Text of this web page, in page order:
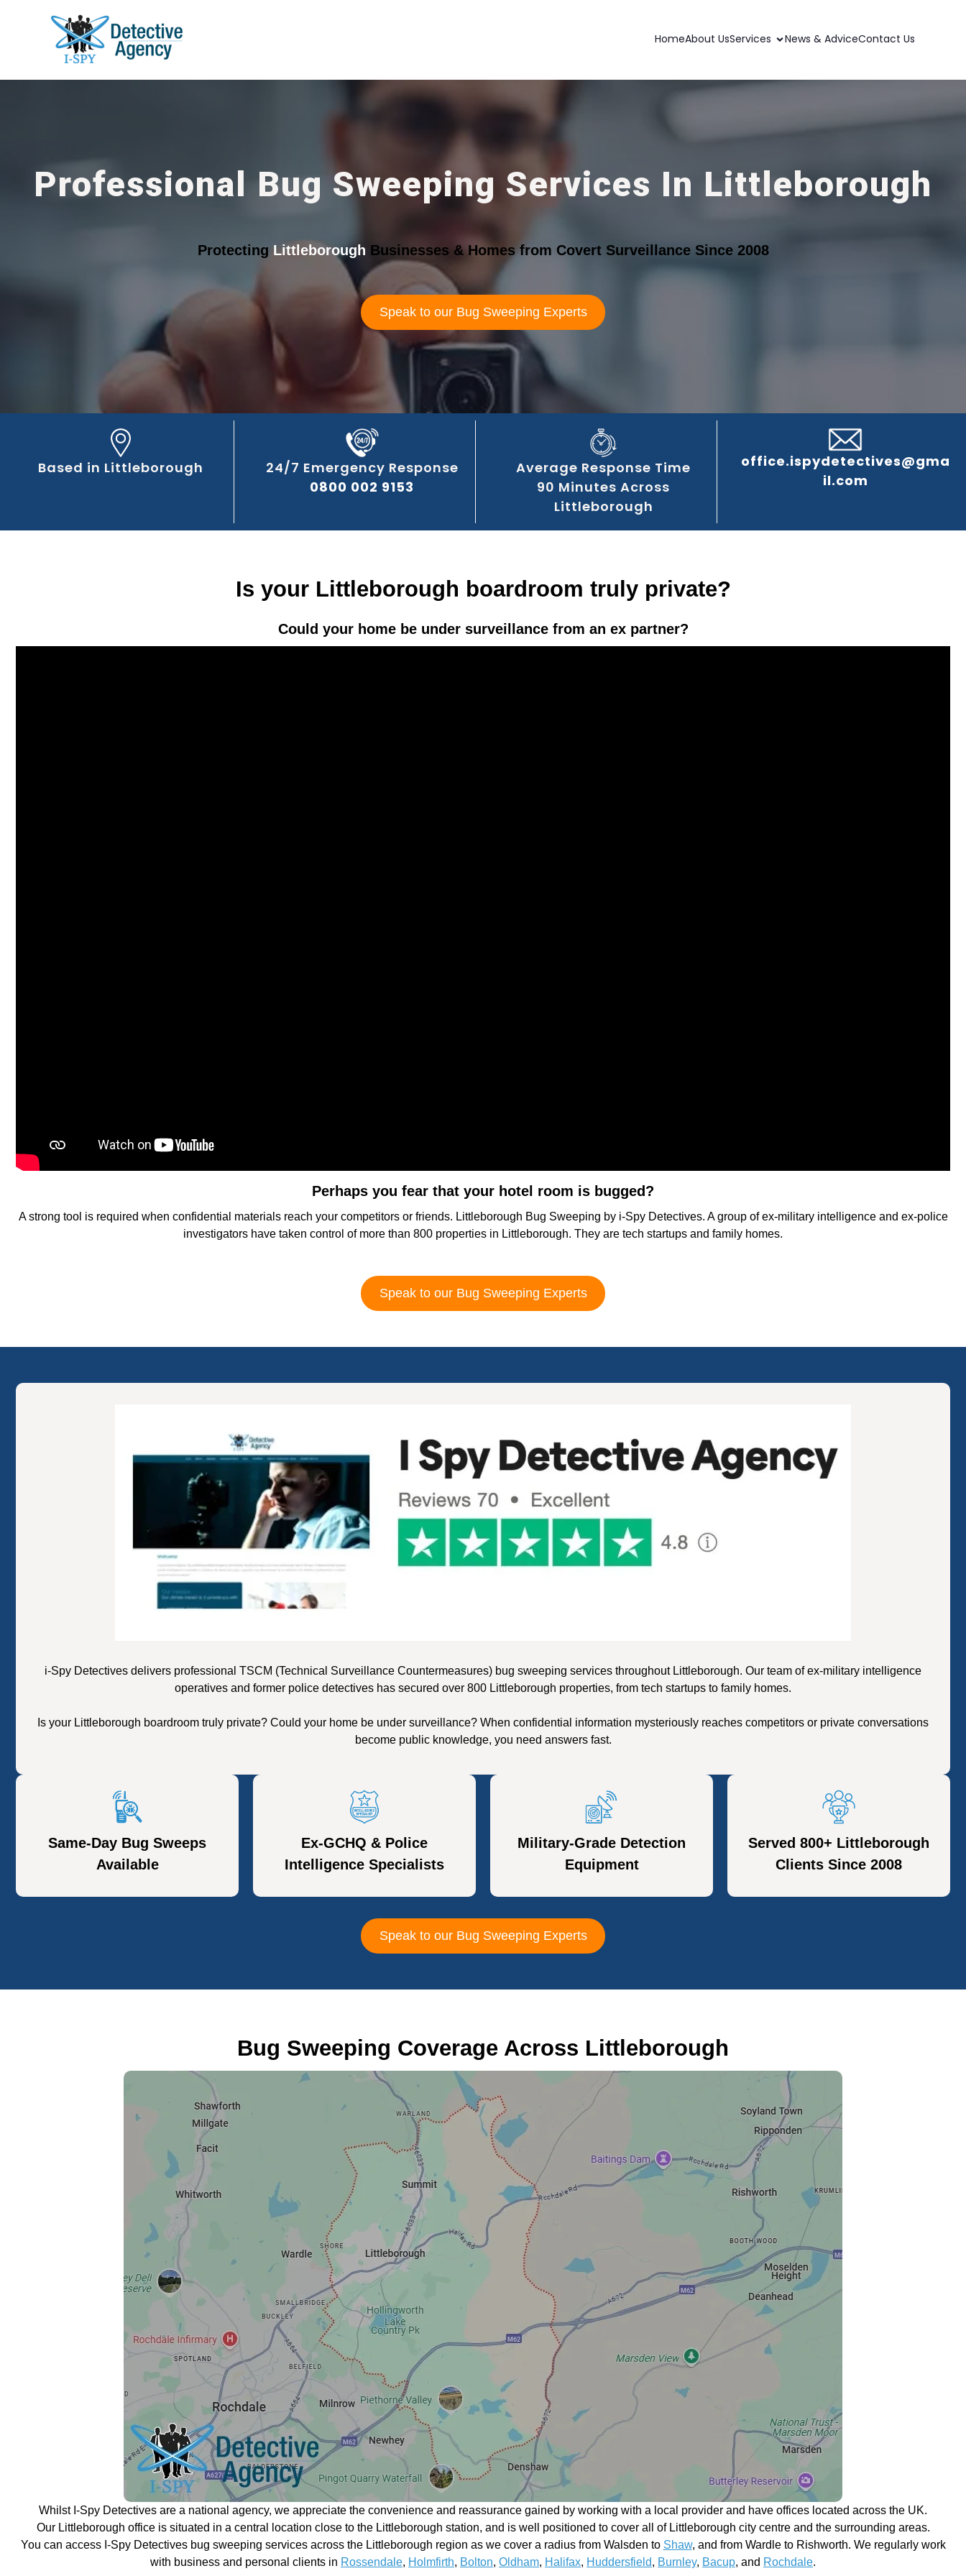
HomeAbout UsServices News & AdviceContact Us
Professional Bug Sweeping Services In Littleborough
Protecting Littleborough Businesses & Homes from Covert Surveillance Since 2008
Speak to our Bug Sweeping Experts
Based in Littleborough
24/7 Emergency Response
0800 002 9153
Average Response Time
90 Minutes Across
Littleborough
office.ispydetectives@gma
il.com
Is your Littleborough boardroom truly private?
Could your home be under surveillance from an ex partner?
Perhaps you fear that your hotel room is bugged?
A strong tool is required when confidential materials reach your competitors or friends. Littleborough Bug Sweeping by i-Spy Detectives. A group of ex-military intelligence and ex-police
investigators have taken control of more than 800 properties in Littleborough. They are tech startups and family homes.
Speak to our Bug Sweeping Experts
i-Spy Detectives delivers professional TSCM (Technical Surveillance Countermeasures) bug sweeping services throughout Littleborough. Our team of ex-military intelligence
operatives and former police detectives has secured over 800 Littleborough properties, from tech startups to family homes.
Is your Littleborough boardroom truly private? Could your home be under surveillance? When confidential information mysteriously reaches competitors or private conversations
become public knowledge, you need answers fast.
Same-Day Bug Sweeps
Available
Ex-GCHQ & Police
Intelligence Specialists
Military-Grade Detection
Equipment
Served 800+ Littleborough
Clients Since 2008
Speak to our Bug Sweeping Experts
Bug Sweeping Coverage Across Littleborough
Whilst I-Spy Detectives are a national agency, we appreciate the convenience and reassurance gained by working with a local provider and have offices located across the UK.
Our Littleborough office is situated in a central location close to the Littleborough station, and is well positioned to cover all of Littleborough city centre and the surrounding areas.
You can access I-Spy Detectives bug sweeping services across the Littleborough region as we cover a radius from Walsden to Shaw, and from Wardle to Rishworth. We regularly work
with business and personal clients in Rossendale, Holmfirth, Bolton, Oldham, Halifax, Huddersfield, Burnley, Bacup, and Rochdale.